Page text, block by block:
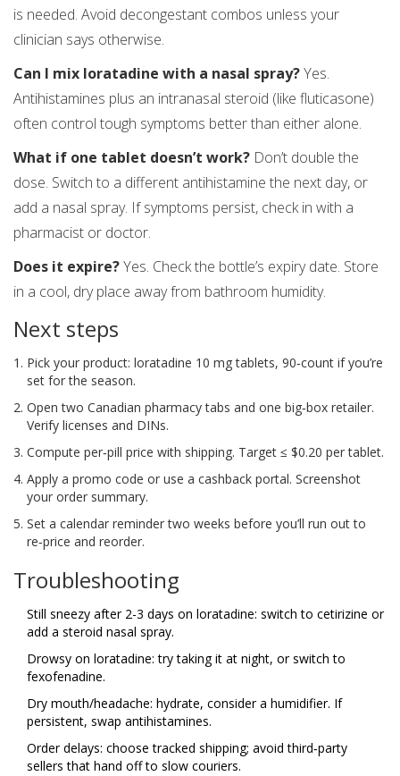
is needed. Avoid decongestant combos unless your
clinician says otherwise.
Can I mix loratadine with a nasal spray?Yes.
Antihistamines plus an intranasal steroid (like fluticasone)
often control tough symptoms better than either alone.
What if one tablet doesn’t work? Don’t double the
dose. Switch to a different antihistamine the next day, or
add a nasal spray. If symptoms persist, check in with a
pharmacist or doctor.
Does it expire?Yes. Check the bottle’s expiry date. Store
in a cool, dry place away from bathroom humidity.
Next steps
Pick your product: loratadine 10 mg tablets, 90‑count if you’re
set for the season.
Open two Canadian pharmacy tabs and one big‑box retailer.
Verify licenses and DINs.
Compute per‑pill price with shipping. Target ≤ $0.20 per tablet.
Apply a promo code or use a cashback portal. Screenshot
your order summary.
Set a calendar reminder two weeks before you’ll run out to
re‑price and reorder.
Troubleshooting
Still sneezy after 2-3 days on loratadine: switch to cetirizine or
add a steroid nasal spray.
Drowsy on loratadine: try taking it at night, or switch to
fexofenadine.
Dry mouth/headache: hydrate, consider a humidifier. If
persistent, swap antihistamines.
Order delays: choose tracked shipping; avoid third‑party
sellers that hand off to slow couriers.